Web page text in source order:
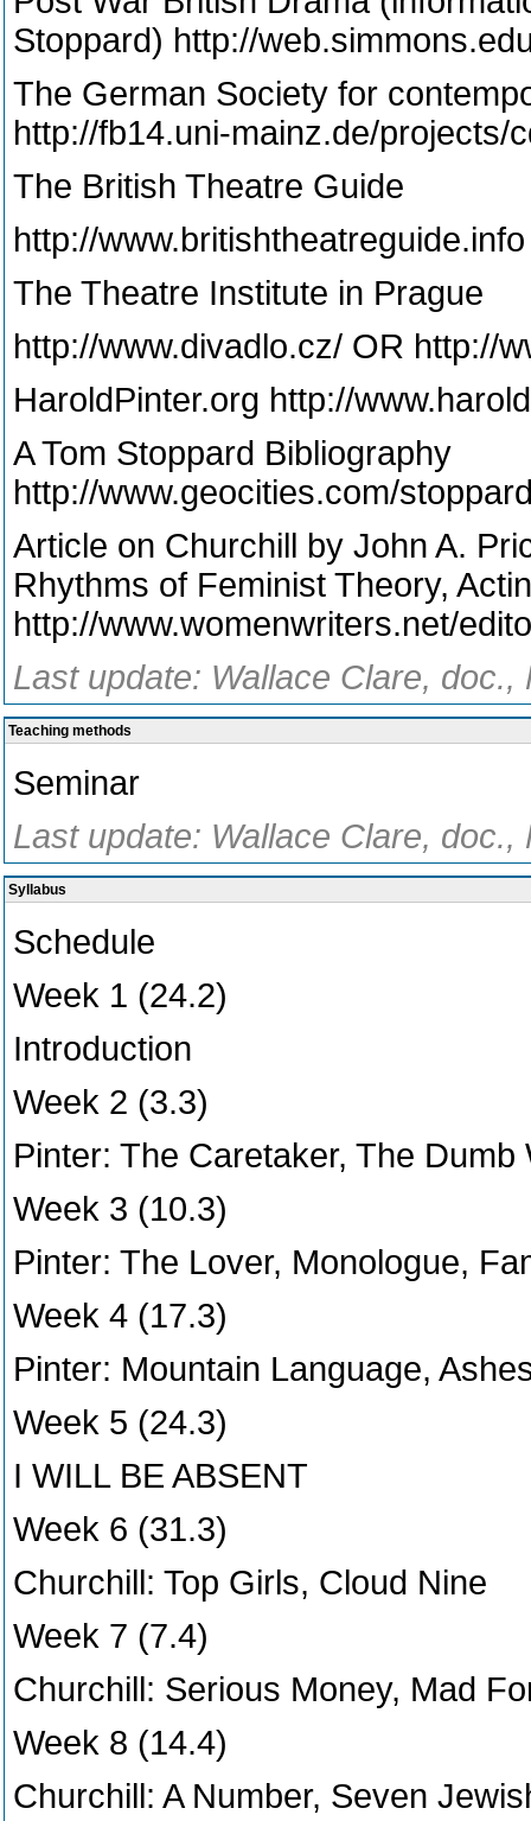
Stoppard) http://
The German Society for
http://fb14.uni-mainz.de/projects/
The British Theatre Guide
http://www.britishtheatreguide.info
The Theatre Institute in Prague
http://www.divadlo.cz/ OR http://
HaroldPinter.org http://
A Tom Stoppard Bibliography
http://www.geocities.com/
Article on Churchill by John A.
Rhythms of Feminist Theory,
http://www.womenwriters.net/
Last update: Wallace Clare,
Teaching methods
Seminar
Last update: Wallace Clare,
Syllabus
Schedule
Week 1 (24.2)
Introduction
Week 2 (3.3)
Pinter: The Caretaker, The Dumb
Week 3 (10.3)
Pinter: The Lover, Monologue,
Week 4 (17.3)
Pinter: Mountain Language,
Week 5 (24.3)
I WILL BE ABSENT
Week 6 (31.3)
Churchill: Top Girls, Cloud Nine
Week 7 (7.4)
Churchill: Serious Money, Mad
Week 8 (14.4)
Churchill: A Number, Seven